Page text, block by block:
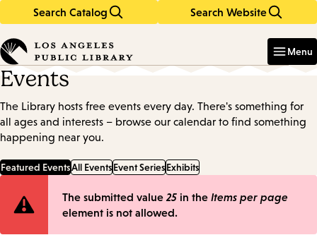
Search Catalog Search Website
in
keywords
Menu
Events
The Library hosts free events every day. There's something for
all ages and interests – browse our calendar to find something
happening near you.
Featured EventsAll EventsEvent SeriesExhibits
Error
The submitted value 25 in the Items per page
element is not allowed.